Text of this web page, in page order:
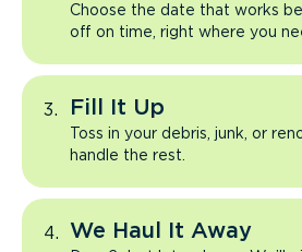
Choose the date that works
off on time, right where you
Fill It Up
Toss in your debris, junk, or
handle the rest.
We Haul It Away